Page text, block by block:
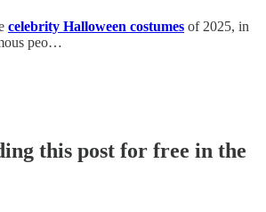
celebrity Halloween costumes of 2025, in
peo…
this post for free in the